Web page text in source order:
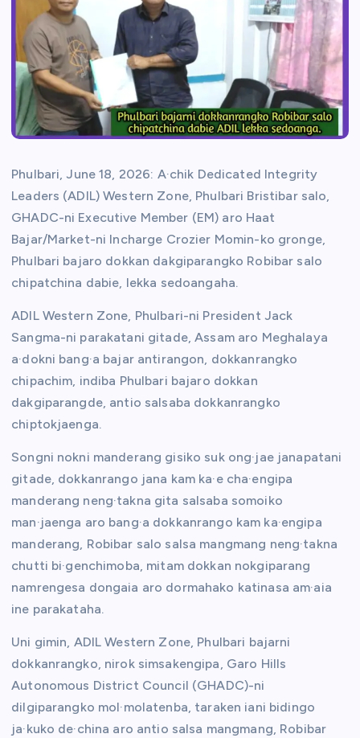
Phulbari, June 18, 2026: A·chik Dedicated Integrity
Leaders (ADIL) Western Zone, Phulbari Bristibar salo,
GHADC-ni Executive Member (EM) aro Haat
Bajar/Market-ni Incharge Crozier Momin-ko gronge,
Phulbari bajaro dokkan dakgiparangko Robibar salo
chipatchina dabie, lekka sedoangaha.
ADIL Western Zone, Phulbari-ni President Jack
Sangma-ni parakatani gitade, Assam aro Meghalaya
a·dokni bang·a bajar antirangon, dokkanrangko
chipachim, indiba Phulbari bajaro dokkan
dakgiparangde, antio salsaba dokkanrangko
chiptokjaenga.
Songni nokni manderang gisiko suk ong·jae janapatani
gitade, dokkanrango jana kam ka·e cha·engipa
manderang neng·takna gita salsaba somoiko
man·jaenga aro bang·a dokkanrango kam ka·engipa
manderang, Robibar salo salsa mangmang neng·takna
chutti bi·genchimoba, mitam dokkan nokgiparang
namrengesa dongaia aro dormahako katinasa am·aia
ine parakataha.
Uni gimin, ADIL Western Zone, Phulbari bajarni
dokkanrangko, nirok simsakengipa, Garo Hills
Autonomous District Council (GHADC)-ni
dilgiparangko mol·molatenba, taraken iani bidingo
ja·kuko de·china aro antio salsa mangmang, Robibar